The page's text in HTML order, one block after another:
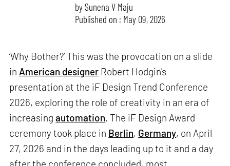
bySunena V Maju
Published on : May 09, 2026
‘Why Bother?’ This was the provocation on a slide
in American designer Robert Hodgin's
presentation at the iF Design Trend Conference
2026, exploring the role of creativity in an era of
increasingautomation. The iF Design Award
ceremony took place in Berlin, Germany, on April
27, 2026 and in the days leading up to it and a day